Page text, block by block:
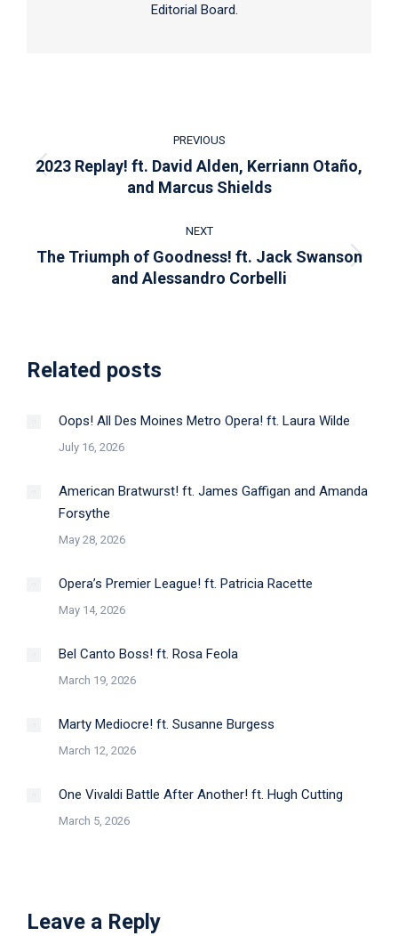
Editorial Board.
navigation
PREVIOUS
Previous
post:
2023 Replay! ft. David Alden, Kerriann Otaño,
and Marcus Shields
NEXT
Next
post:
The Triumph of Goodness! ft. Jack Swanson
and Alessandro Corbelli
Related posts
Oops! All Des Moines Metro Opera! ft. Laura Wilde
July 16, 2026
American Bratwurst! ft. James Gaffigan and Amanda
Forsythe
May 28, 2026
Opera’s Premier League! ft. Patricia Racette
May 14, 2026
Bel Canto Boss! ft. Rosa Feola
March 19, 2026
Marty Mediocre! ft. Susanne Burgess
March 12, 2026
One Vivaldi Battle After Another! ft. Hugh Cutting
March 5, 2026
Leave a Reply